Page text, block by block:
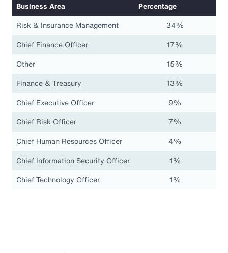
Business Area
Percentage
Risk & Insurance Management
34%
Chief Finance Officer
17%
Other
15%
Finance & Treasury
13%
Chief Executive Officer
9%
Chief Risk Officer
7%
Chief Human Resources Officer
4%
Chief Information Security Officer
1%
Chief Technology Officer
1%